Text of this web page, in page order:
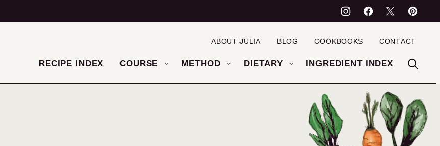
RECIPE INDEX COURSE METHOD DIETARY INGREDIENT INDEX
ABOUT JULIA BLOG COOKBOOKS CONTACT